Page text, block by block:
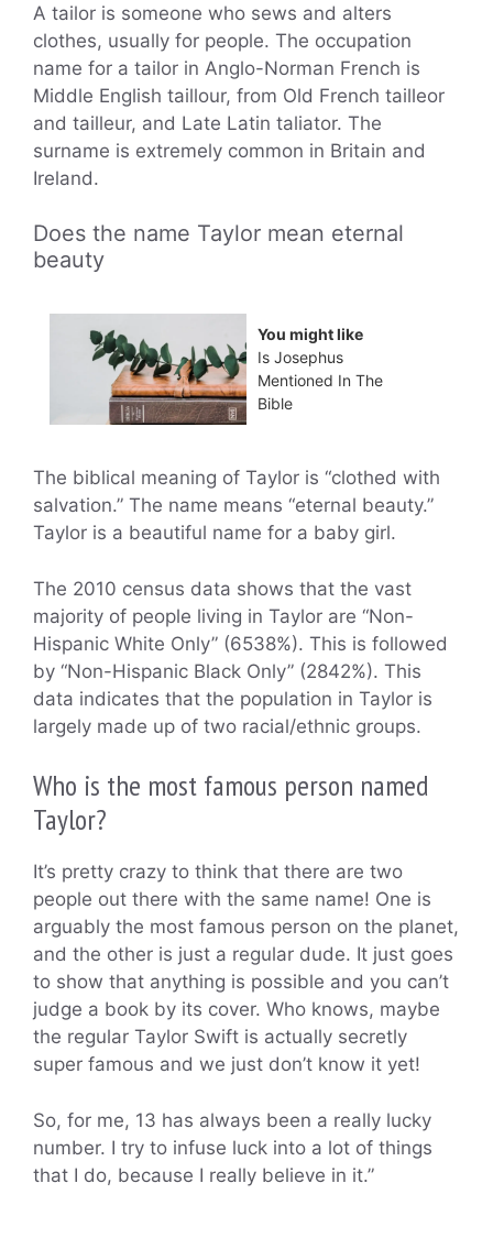
A tailor is someone who sews and alters
clothes, usually for people. The occupation
name for a tailor in Anglo-Norman French is
Middle English taillour, from Old French tailleor
and tailleur, and Late Latin taliator. The
surname is extremely common in Britain and
Ireland.
Does the name Taylor mean eternal
beauty
You might like
Is Josephus
Mentioned In The
Bible
The biblical meaning of Taylor is “clothed with
salvation.” The name means “eternal beauty.”
Taylor is a beautiful name for a baby girl.
The 2010 census data shows that the vast
majority of people living in Taylor are “Non-
Hispanic White Only” (6538%). This is followed
by “Non-Hispanic Black Only” (2842%). This
data indicates that the population in Taylor is
largely made up of two racial/ethnic groups.
Who is the most famous person named
Taylor?
It’s pretty crazy to think that there are two
people out there with the same name! One is
arguably the most famous person on the planet,
and the other is just a regular dude. It just goes
to show that anything is possible and you can’t
judge a book by its cover. Who knows, maybe
the regular Taylor Swift is actually secretly
super famous and we just don’t know it yet!
So, for me, 13 has always been a really lucky
number. I try to infuse luck into a lot of things
that I do, because I really believe in it.”